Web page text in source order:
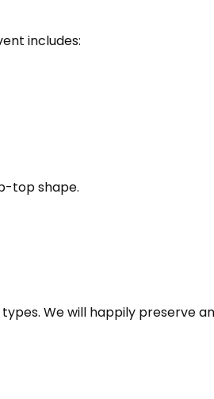
includes:
top shape.
We will happily preserve